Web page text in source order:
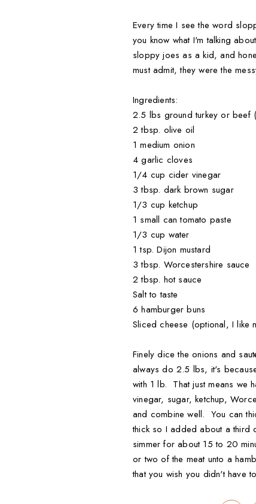
Every time I see the word
you know what I'm talking
sloppy joes as a kid, and
must admit, they were the
Ingredients:
2.5 lbs ground turkey or beef
2 tbsp. olive oil
1 medium onion
4 garlic cloves
1/4 cup cider vinegar
3 tbsp. dark brown sugar
1/3 cup ketchup
1 small can tomato paste
1/3 cup water
1 tsp. Dijon mustard
3 tbsp. Worcestershire sauce
2 tbsp. hot sauce
Salt to taste
6 hamburger buns
Sliced cheese (optional, I like
Finely dice the onions and
always do 2.5 lbs, it's
with 1 lb. That just means we
vinegar, sugar, ketchup,
and combine well. You can
thick so I added about a third
simmer for about 15 to 20
or two of the meat unto a
that you wish you didn't have